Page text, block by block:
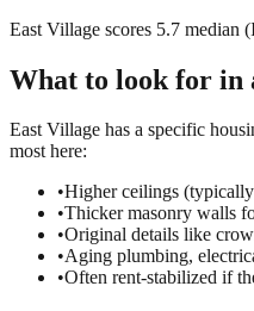
East Village scores 5.7 median
What to look for in
East Village has a specific
most here:
•Higher ceilings
•Thicker masonry walls
•Original details like
•Aging plumbing,
•Often rent-stabilized if